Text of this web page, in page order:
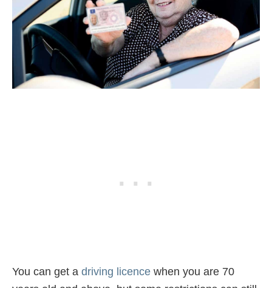
You can get a driving licence when you are 70